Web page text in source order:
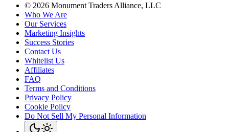
© 2026 Monument Traders Alliance, LLC
Who We Are
Our Services
Marketing Insights
Success Stories
Contact Us
Whitelist Us
Affiliates
FAQ
Terms and Conditions
Privacy Policy
Cookie Policy
Do Not Sell My Personal Information